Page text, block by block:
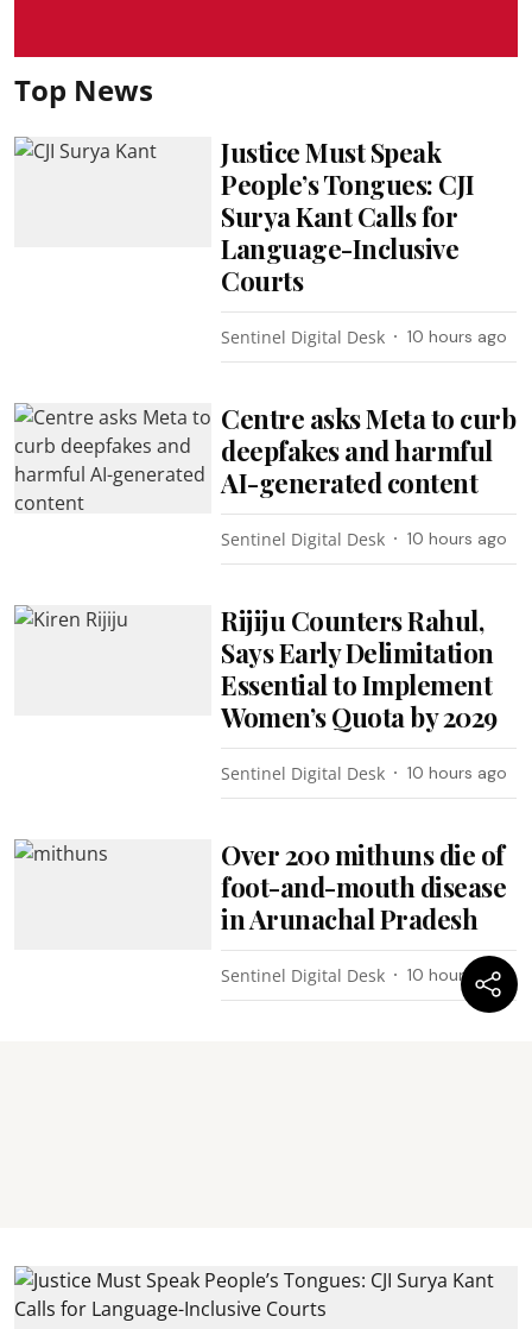
Top News
Justice Must Speak
People’s Tongues: CJI
Surya Kant Calls for
Language-Inclusive
Courts
Sentinel Digital Desk 10 hours ago
Centre asks Meta to curb
deepfakes and harmful
AI-generated content
Sentinel Digital Desk 10 hours ago
Rijiju Counters Rahul,
Says Early Delimitation
Essential to Implement
Women’s Quota by 2029
Sentinel Digital Desk 10 hours ago
Over 200 mithuns die of
foot-and-mouth disease
in Arunachal Pradesh
Sentinel Digital Desk 10 hours ago